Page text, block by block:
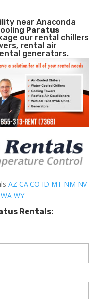
near Anaconda
Paratus
our rental chillers
rental air
generators.
AZ CA CO ID MT NM NV
WA WY
Rentals: